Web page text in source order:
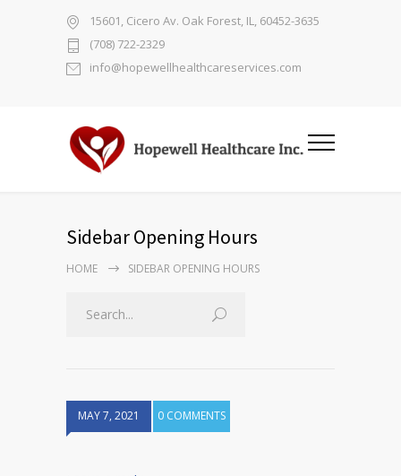
15601, Cicero Av. Oak Forest, IL, 60452-3635
(708) 722-2329
info@hopewellhealthcareservices.com
Sidebar Opening Hours
HOME SIDEBAR OPENING HOURS
MAY 7, 2021 0 COMMENTS